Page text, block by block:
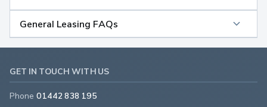
General Leasing FAQs
GET IN TOUCH WITH US
Phone 01442 838 195